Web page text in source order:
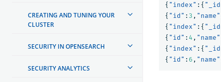
CREATING AND TUNING YOUR
CLUSTER
SECURITY IN OPENSEARCH
SECURITY ANALYTICS
{ "index" :{
{ "id" : 3 , "name"
{ "index" :{
{ "id" : 4 , "name"
{ "index" :{
{ "id" : 6 , "name"